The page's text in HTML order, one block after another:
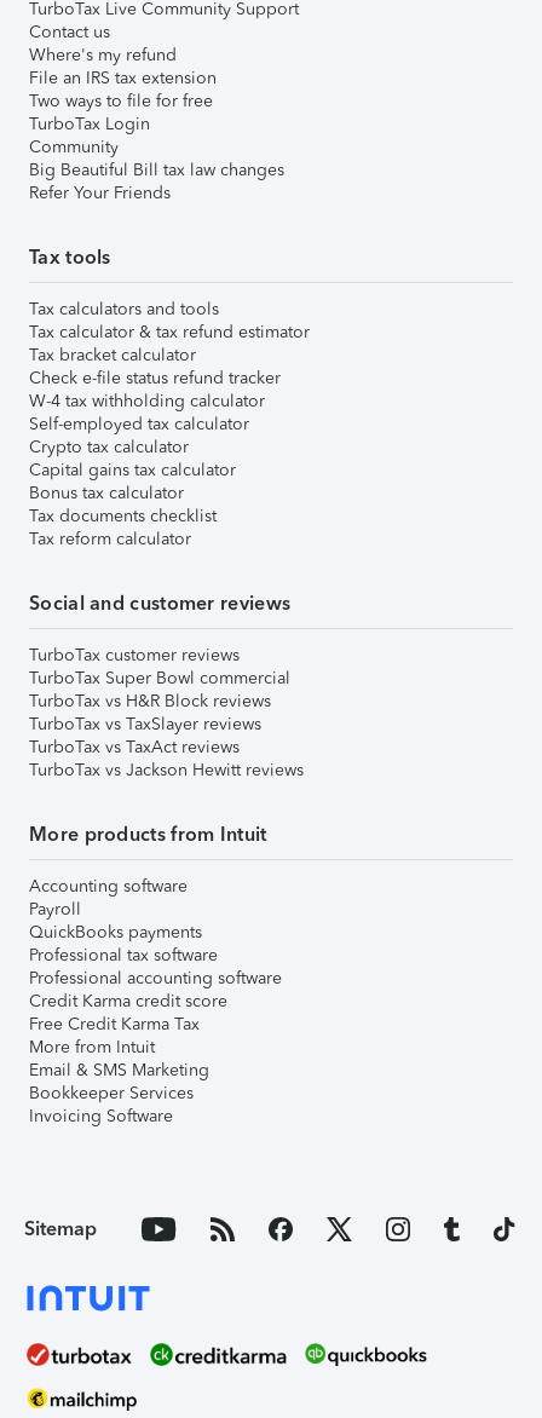
TurboTax Live Community Support
Contact us
Where's my refund
File an IRS tax extension
Two ways to file for free
TurboTax Login
Community
Big Beautiful Bill tax law changes
Refer Your Friends
Tax tools
Tax calculators and tools
Tax calculator & tax refund estimator
Tax bracket calculator
Check e-file status refund tracker
W-4 tax withholding calculator
Self-employed tax calculator
Crypto tax calculator
Capital gains tax calculator
Bonus tax calculator
Tax documents checklist
Tax reform calculator
Social and customer reviews
TurboTax customer reviews
TurboTax Super Bowl commercial
TurboTax vs H&R Block reviews
TurboTax vs TaxSlayer reviews
TurboTax vs TaxAct reviews
TurboTax vs Jackson Hewitt reviews
More products from Intuit
Accounting software
Payroll
QuickBooks payments
Professional tax software
Professional accounting software
Credit Karma credit score
Free Credit Karma Tax
More from Intuit
Email & SMS Marketing
Bookkeeper Services
Invoicing Software
Sitemap